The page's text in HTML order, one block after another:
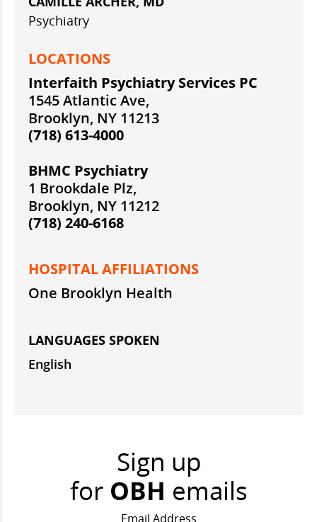
Psychiatry
LOCATIONS
Interfaith Psychiatry Services PC
1545 Atlantic Ave,
Brooklyn, NY 11213
(718) 613-4000
BHMC Psychiatry
1 Brookdale Plz,
Brooklyn, NY 11212
(718) 240-6168
HOSPITAL AFFILIATIONS
One Brooklyn Health
LANGUAGES SPOKEN
English
Sign up
for OBH emails
Email Address